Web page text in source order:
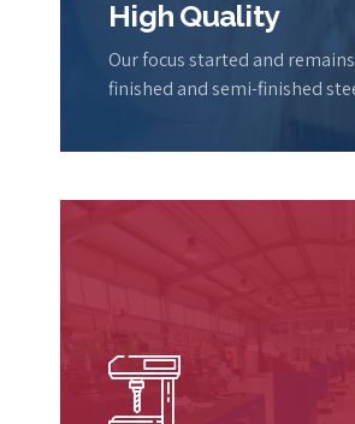
High Quality
Our focus started and
finished and semi-finished